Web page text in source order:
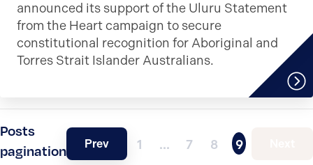
announced its support of the Uluru Statement
from the Heart campaign to secure
constitutional recognition for Aboriginal and
Torres Strait Islander Australians.
Posts
pagination
Prev 1 … 7 8 9